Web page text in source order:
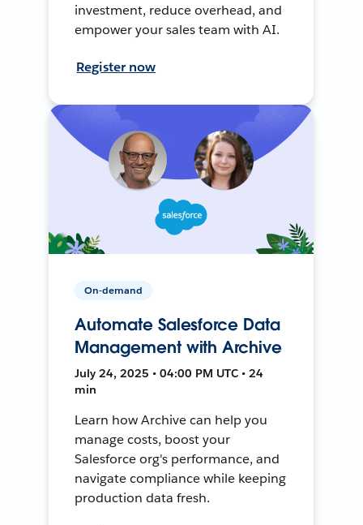
investment, reduce overhead, and
empower your sales team with AI.
Register now
On-demand
Automate Salesforce Data
Management with Archive
July 24, 2025 • 04:00 PM UTC • 24
min
Learn how Archive can help you
manage costs, boost your
Salesforce org's performance, and
navigate compliance while keeping
production data fresh.